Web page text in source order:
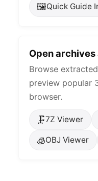
🖼️Quick Guide
Open archives
Browse
preview popular
browser.
🗜️7Z Viewer
🧊OBJ Viewer